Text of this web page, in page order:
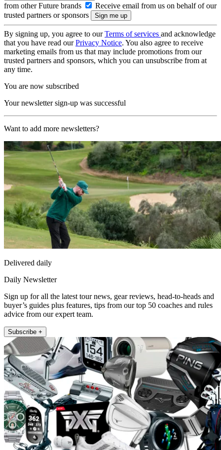
from other Future brands
Receive email from us on behalf of our
trusted partners or sponsors
By signing up, you agree to ourTerms of services and acknowledge
that you have read ourPrivacy Notice. You also agree to receive
marketing emails from us that may include promotions from our
trusted partners and sponsors, which you can unsubscribe from at
any time.
You are now subscribed
Your newsletter sign-up was successful
Want to add more newsletters?
Delivered daily
Daily Newsletter
Sign up for all the latest tour news, gear reviews, head-to-heads and
buyer’s guides plus features, tips from our top 50 coaches and rules
advice from our expert team.
Subscribe +